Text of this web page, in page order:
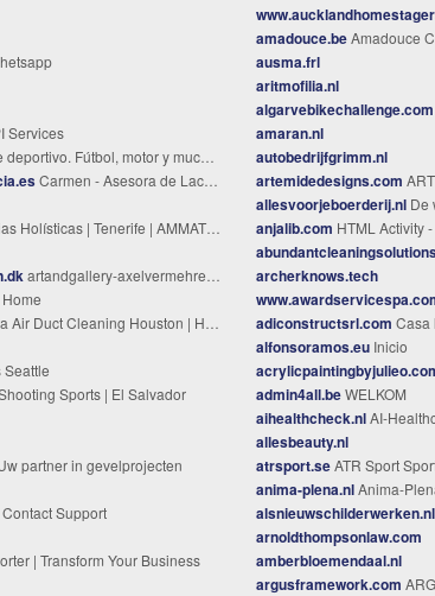
Services
Fútbol, motor y mucho más
Carmen - Asesora de Lactancia
| Tenerife | AMMATE - Volver al Ser
artandgallery-axelvermehren.dk
Air Duct Cleaning Houston | Home
Seattle
Sports | El Salvador
partner in gevelprojecten
Contact Support
| Transform Your Business
amadouce.beAmadouce
ausma.frl
aritmofilia.nl
algarvebikechallenge.com
amaran.nl
autobedrijfgrimm.nl
artemidedesigns.com
allesvoorjeboerderij.nl De
anjalib.com HTML Activity
archerknows.tech
adiconstructsrl.com Casa la
alfonsoramos.eu Inicio
admin4all.beWELKOM
aihealthcheck.nlAI-
allesbeauty.nl
atrsport.seATR Sport
anima-plena.nlAnima-
alsnieuwschilderwerken.nl
arnoldthompsonlaw.com
amberbloemendaal.nl
argusframework.com